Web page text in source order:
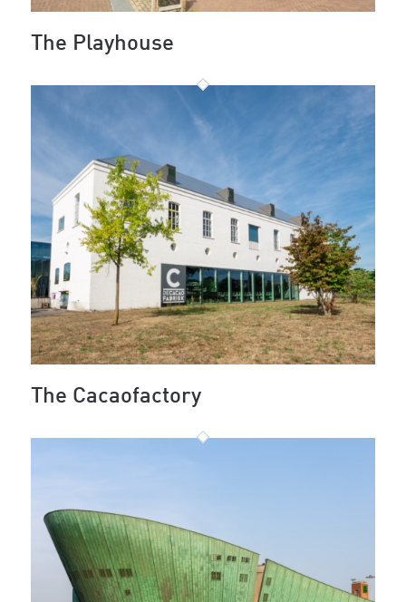
The Playhouse
The Cacaofactory